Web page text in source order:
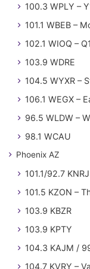
100.3 WPLY –
101.1 WBEB –
102.1 WIOQ –
103.9 WDRE
104.5 WYXR –
106.1 WEGX –
96.5 WLDW –
98.1 WCAU
Phoenix AZ
101.1/92.7
101.5 KZON –
103.9 KBZR
103.9 KPTY
104.3 KAJM /
104.7 KVRY –